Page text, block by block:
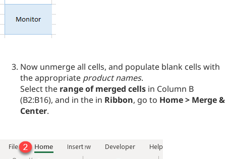
Now unmerge all cells, and populate blank cells with
the appropriate product names.
Select the range of merged cells in Column B
(B2:B16), and in the in Ribbon, go to Home > Merge &
Center.